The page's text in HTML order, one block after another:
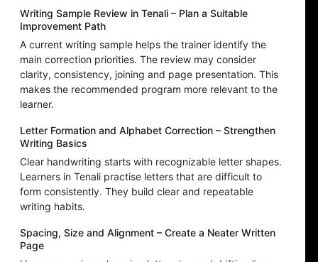
Writing Sample Review in Tenali – Plan a Suitable
Improvement Path
A current writing sample helps the trainer identify the
main correction priorities. The review may consider
clarity, consistency, joining and page presentation. This
makes the recommended program more relevant to the
learner.
Letter Formation and Alphabet Correction – Strengthen
Writing Basics
Clear handwriting starts with recognizable letter shapes.
Learners in Tenali practise letters that are difficult to
form consistently. They build clear and repeatable
writing habits.
Spacing, Size and Alignment – Create a Neater Written
Page